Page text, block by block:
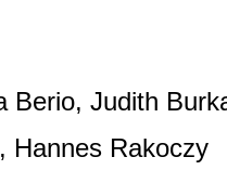
Judith
Hannes Rakoczy